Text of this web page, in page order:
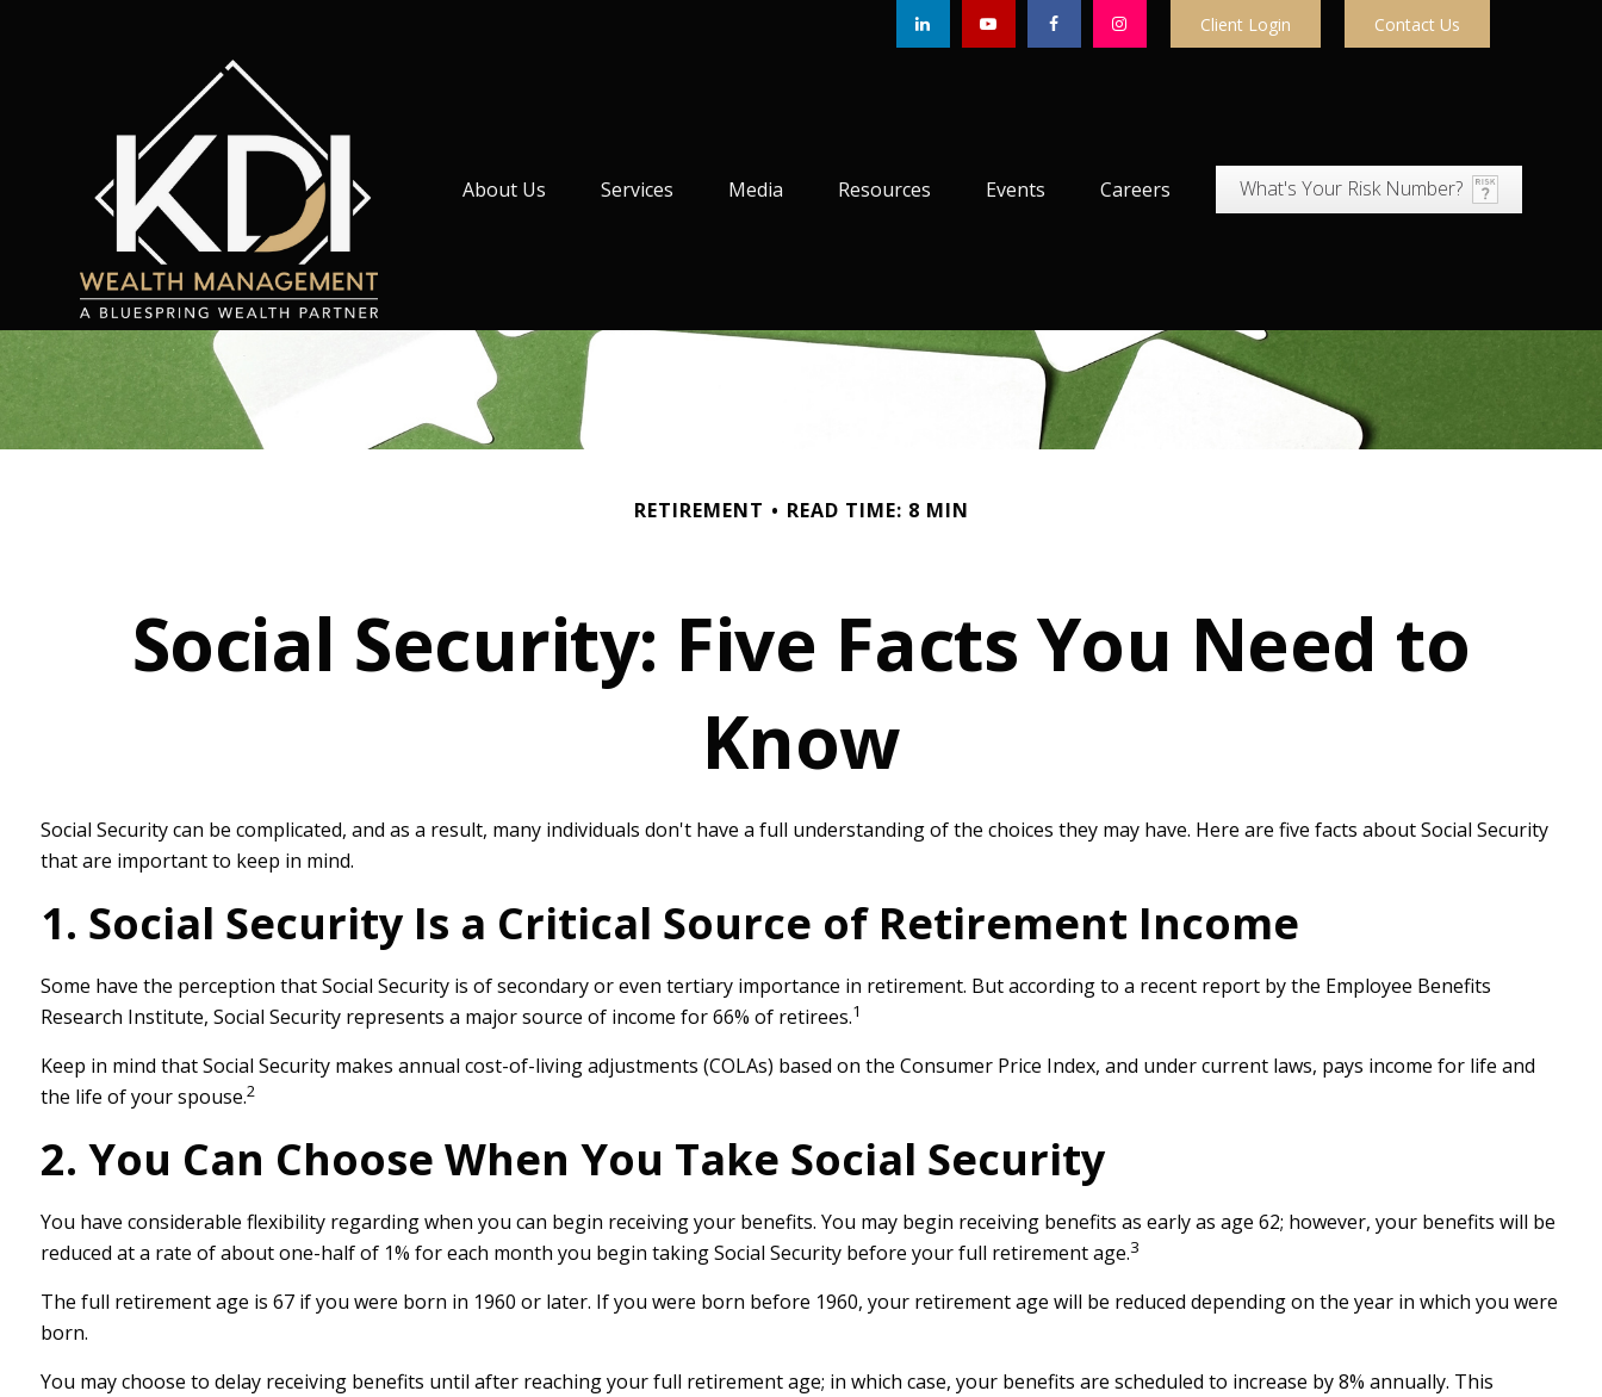
Client Login Contact Us
About Us Services Media Resources Events Careers What's Your Risk Number?
RETIREMENT READ TIME: 8 MIN
Social Security: Five Facts You Need to
Know
Social Security can be complicated, and as a result, many individuals don't have a full understanding of the choices they may have. Here are five facts about Social Security
that are important to keep in mind.
1. Social Security Is a Critical Source of Retirement Income
Some have the perception that Social Security is of secondary or even tertiary importance in retirement. But according to a recent report by the Employee Benefits
Research Institute, Social Security represents a major source of income for 66% of retirees.1
Keep in mind that Social Security makes annual cost-of-living adjustments (COLAs) based on the Consumer Price Index, and under current laws, pays income for life and
the life of your spouse.2
2. You Can Choose When You Take Social Security
You have considerable flexibility regarding when you can begin receiving your benefits. You may begin receiving benefits as early as age 62; however, your benefits will be
reduced at a rate of about one-half of 1% for each month you begin taking Social Security before your full retirement age.3
The full retirement age is 67 if you were born in 1960 or later. If you were born before 1960, your retirement age will be reduced depending on the year in which you were
born.
You may choose to delay receiving benefits until after reaching your full retirement age; in which case, your benefits are scheduled to increase by 8% annually. This